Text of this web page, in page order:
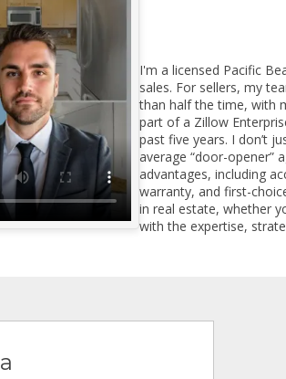
I'm a licensed Pacific
sales. For sellers, my
than half the time, with
part of a Zillow
past five years. I don’t
average “door-opener”
advantages, including
warranty, and first-
in real estate, whether
with the expertise,